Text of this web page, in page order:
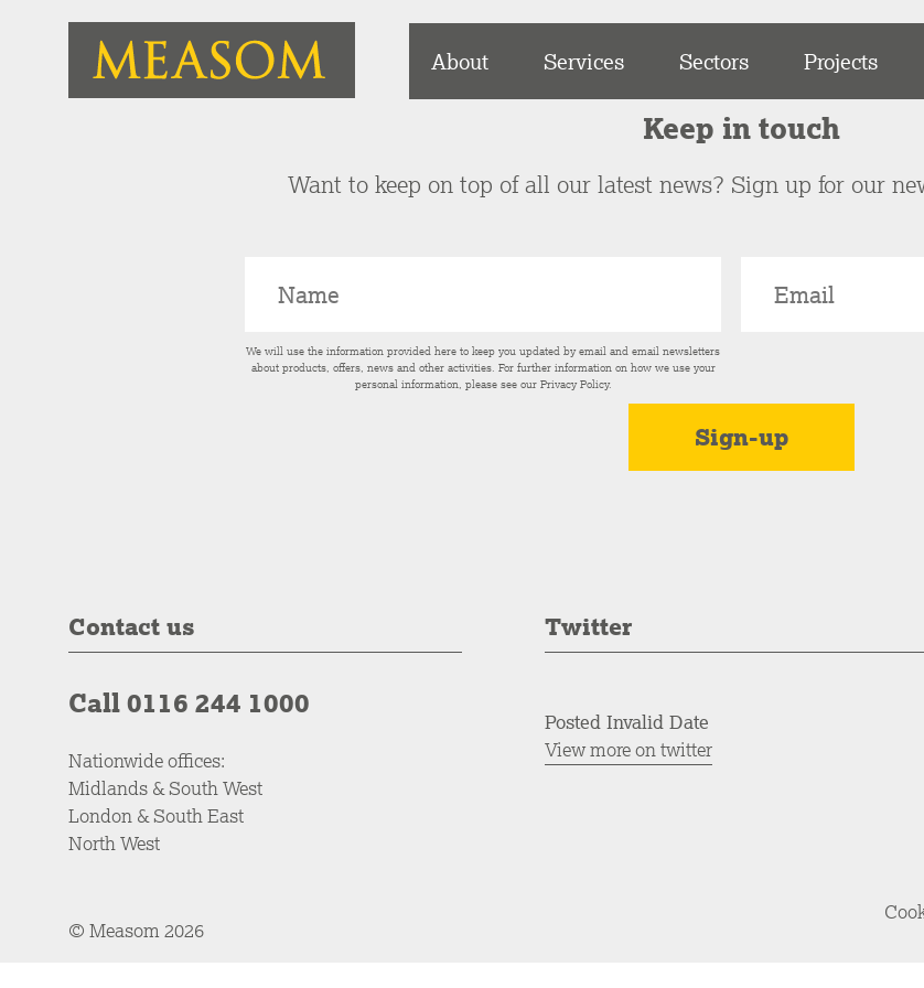
About Services Sectors Projects
Keep in touch
Want to keep on top of all our latest news? Sign up for our
We will use the information provided here to keep you updated by email and email newsletters
about products, offers, news and other activities. For further information on how we use your
personal information, please see our Privacy Policy.
Contact us
Call 0116 244 1000
Nationwide offices:
Midlands & South West
London & South East
North West
Twitter
Posted Invalid Date
View more on twitter
© Measom 2026